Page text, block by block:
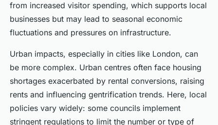
from increased visitor spending, which supports local
businesses but may lead to seasonal economic
fluctuations and pressures on infrastructure.
Urban impacts, especially in cities like London, can
be more complex. Urban centres often face housing
shortages exacerbated by rental conversions, raising
rents and influencing gentrification trends. Here, local
policies vary widely: some councils implement
stringent regulations to limit the number or type of